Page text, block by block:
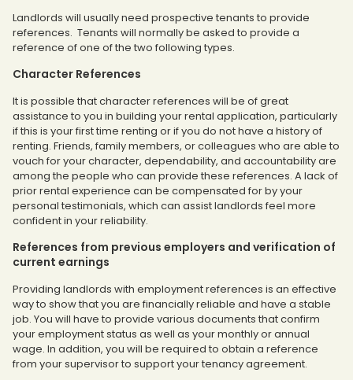
Landlords will usually need prospective tenants to provide
references. Tenants will normally be asked to provide a
reference of one of the two following types.
Character References
It is possible that character references will be of great
assistance to you in building your rental application, particularly
if this is your first time renting or if you do not have a history of
renting. Friends, family members, or colleagues who are able to
vouch for your character, dependability, and accountability are
among the people who can provide these references. A lack of
prior rental experience can be compensated for by your
personal testimonials, which can assist landlords feel more
confident in your reliability.
References from previous employers and verification of
current earnings
Providing landlords with employment references is an effective
way to show that you are financially reliable and have a stable
job. You will have to provide various documents that confirm
your employment status as well as your monthly or annual
wage. In addition, you will be required to obtain a reference
from your supervisor to support your tenancy agreement.